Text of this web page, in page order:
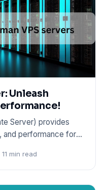
Unleash
Server) provides
and performance for
11 min read